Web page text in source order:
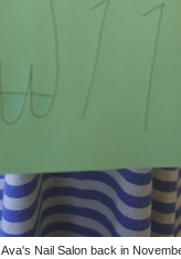
Ava's Nail Salon back in